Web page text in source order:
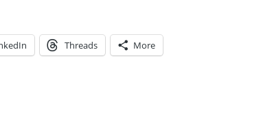
Threads More